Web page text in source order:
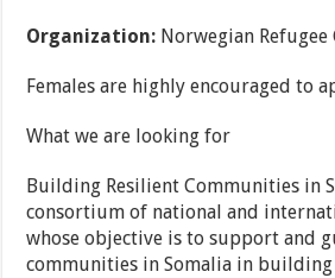
Organization: Norwegian Refugee
Females are highly encouraged to
What we are looking for
Building Resilient Communities in
consortium of national and
whose objective is to support and
communities in Somalia in